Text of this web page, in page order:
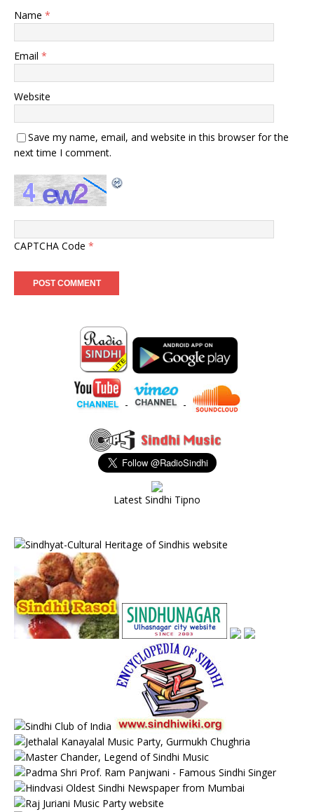
Name *
Email *
Website
Save my name, email, and website in this browser for the
next time I comment.
CAPTCHA Code *
- -
Latest Sindhi Tipno